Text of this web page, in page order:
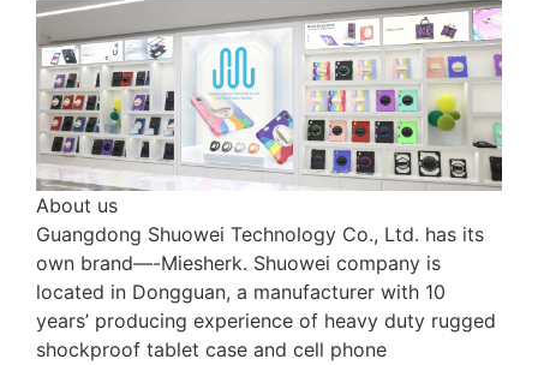
About us
Guangdong Shuowei Technology Co., Ltd. has its
own brand—-Miesherk. Shuowei company is
located in Dongguan, a manufacturer with 10
years’ producing experience of heavy duty rugged
shockproof tablet case and cell phone